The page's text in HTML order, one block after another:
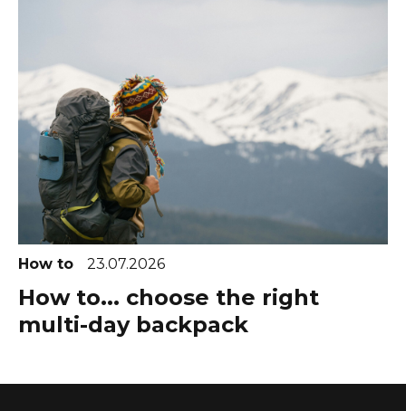
How to 23.07.2026
How to... choose the right
multi-day backpack